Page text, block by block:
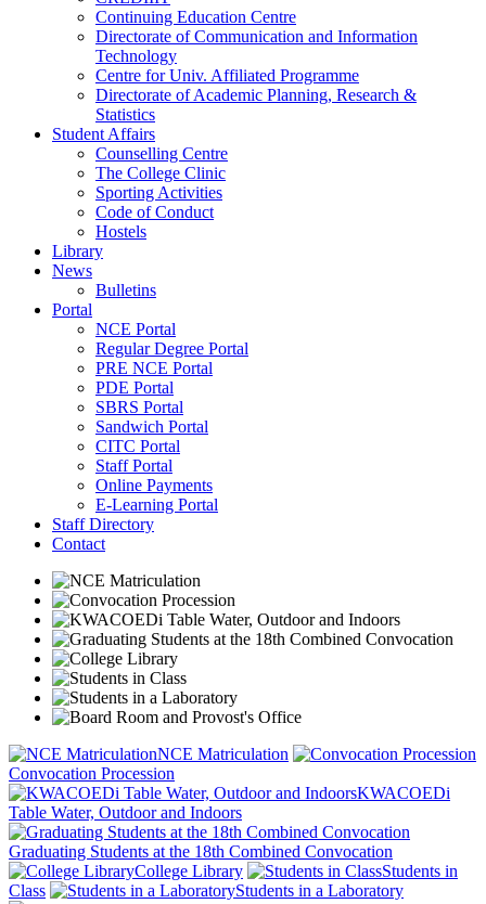
Continuing Education Centre
Directorate of Communication and Information
Technology
Centre for Univ. Affiliated Programme
Directorate of Academic Planning, Research &
Statistics
Student Affairs
Counselling Centre
The College Clinic
Sporting Activities
Code of Conduct
Hostels
Library
News
Bulletins
Portal
NCE Portal
Regular Degree Portal
PRE NCE Portal
PDE Portal
SBRS Portal
Sandwich Portal
CITC Portal
Staff Portal
Online Payments
E-Learning Portal
Staff Directory
Contact
NCE Matriculation
Convocation Procession
KWACOEDi
Table Water, Outdoor and Indoors
Graduating Students at the 18th Combined Convocation
College Library
Students in
Class
Students in a Laboratory